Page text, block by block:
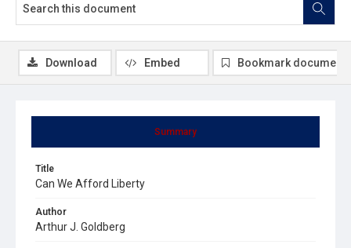
Summary
Title
Can We Afford Liberty
Author
Arthur J. Goldberg
Download Embed Bookmark document